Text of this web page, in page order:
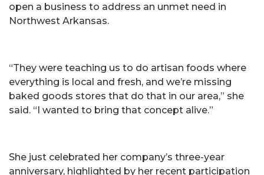
open a business to address an unmet need in
Northwest Arkansas.
“They were teaching us to do artisan foods where
everything is local and fresh, and we’re missing
baked goods stores that do that in our area,” she
said. “I wanted to bring that concept alive.”
She just celebrated her company’s three-year
anniversary, highlighted by her recent participation